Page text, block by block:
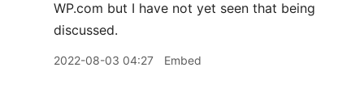
WP.com but I have not yet seen that being
discussed.
2022-08-03 04:27 Embed